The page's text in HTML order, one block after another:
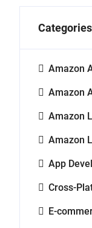
Categories
Amazon
Amazon
Amazon
Amazon
App
Cross-
E-